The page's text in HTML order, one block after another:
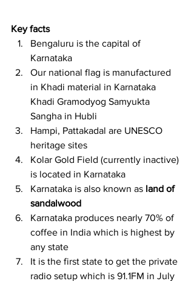
Key facts
Bengaluru is the capital of
Karnataka
Our national flag is manufactured
in Khadi material in Karnataka
Khadi Gramodyog Samyukta
Sangha in Hubli
Hampi, Pattakadal are UNESCO
heritage sites
Kolar Gold Field (currently inactive)
is located in Karnataka
Karnataka is also known as land of
sandalwood
Karnataka produces nearly 70% of
coffee in India which is highest by
any state
It is the first state to get the private
radio setup which is 91.1FM in July